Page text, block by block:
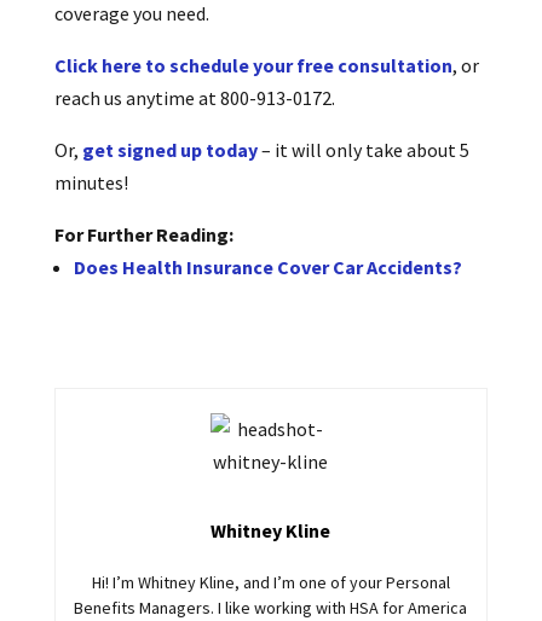
coverage you need.
Click here to schedule your free consultation, or
reach us anytime at 800-913-0172.
Or, get signed up today– it will only take about 5
minutes!
For Further Reading:
Does Health Insurance Cover Car Accidents?
Whitney Kline
Hi! I’m Whitney Kline, and I’m one of your Personal
Benefits Managers. I like working with HSA for America